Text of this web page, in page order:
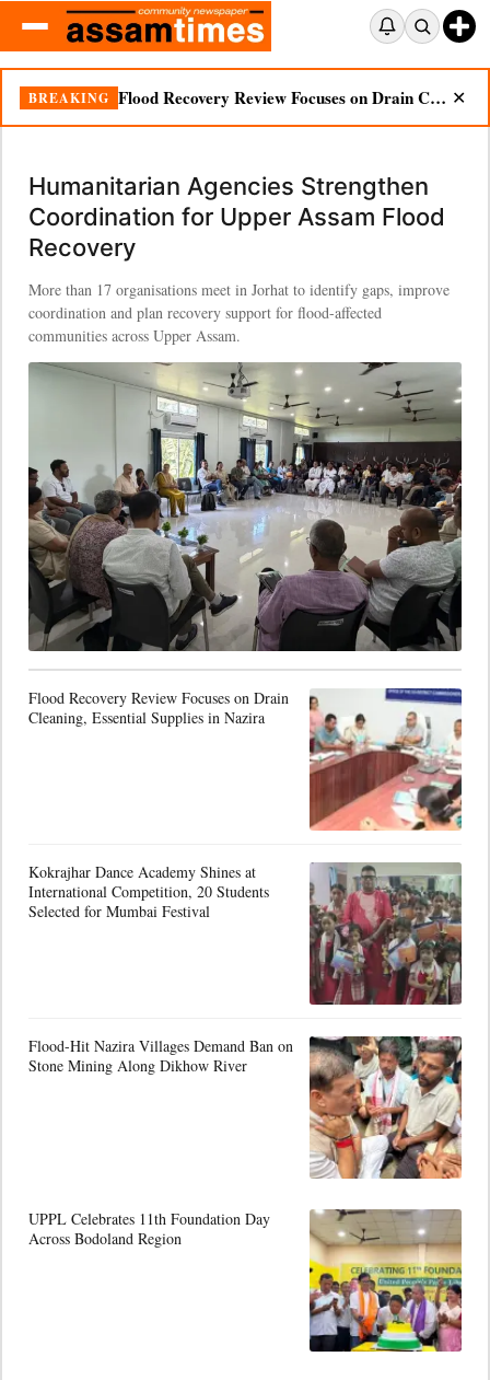
BREAKING Flood Recovery Review Focuses on Drain Cleaning, Essential Supplies in Nazira ✕
Humanitarian Agencies Strengthen
Coordination for Upper Assam Flood
Recovery
More than 17 organisations meet in Jorhat to identify gaps, improve
coordination and plan recovery support for flood-affected
communities across Upper Assam.
Flood Recovery Review Focuses on Drain
Cleaning, Essential Supplies in Nazira
Kokrajhar Dance Academy Shines at
International Competition, 20 Students
Selected for Mumbai Festival
Flood-Hit Nazira Villages Demand Ban on
Stone Mining Along Dikhow River
UPPL Celebrates 11th Foundation Day
Across Bodoland Region